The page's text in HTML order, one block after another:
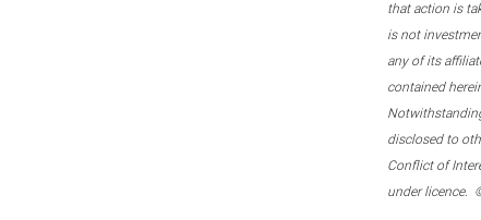
that action is
is not
any of its
contained
disclosed to
Conflict of
under licence.